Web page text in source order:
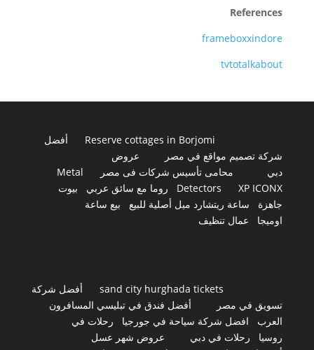
References
frameboxxindore
tvtotalkabout
Reserve cottages in Borjomi
أفضل
شركة تصميم مواقع في مصر
عروض
دبي
محامى تأسيس شركات فى مصر
Metal
Detectors
XP ICONX روما مع سائق عربي
بيوت
جاهزة
ساعة ريتشارد ميل أصلية للبيع
بيع ساعة
اوميجا
عمال تنظيف
sand city hurghada tickets
أفضل شركة
تسويق في مصر
أفضل فندق في تبليسي المسافرون
العرب
افضل شركة سياحة في جورجيا
رحلات في
روسيا
رحلات في دبي
عروض شهر عسل